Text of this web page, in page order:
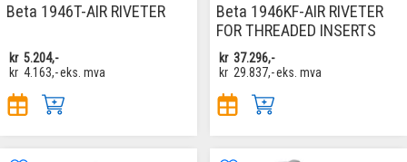
Beta 1946T-AIR RIVETER
kr 5.204,-
kr 4.163,-eks. mva
Beta 1946KF-AIR RIVETER
FOR THREADED INSERTS
kr 37.296,-
kr 29.837,-eks. mva